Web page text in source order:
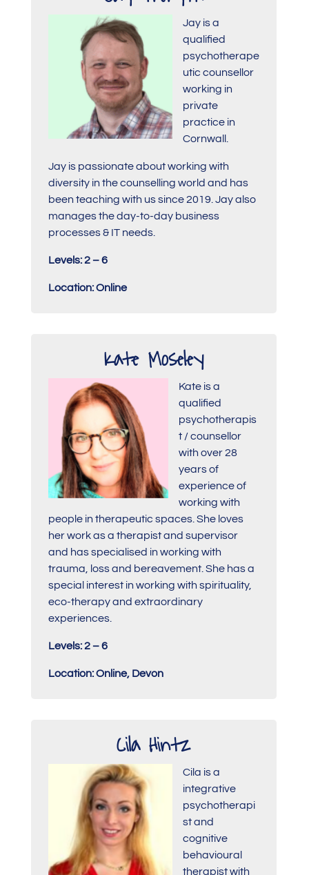
Jay is a
qualified
psychotherape
utic counsellor
working in
private
practice in
Cornwall.
Jay is passionate about working with
diversity in the counselling world and has
been teaching with us since 2019. Jay also
manages the day-to-day business
processes & IT needs.
Levels: 2 – 6
Location: Online
Kate Moseley
Kate is a
qualified
psychotherapis
t / counsellor
with over 28
years of
experience of
working with
people in therapeutic spaces. She loves
her work as a therapist and supervisor
and has specialised in working with
trauma, loss and bereavement. She has a
special interest in working with spirituality,
eco-therapy and extraordinary
experiences.
Levels: 2 – 6
Location: Online, Devon
Cila Hintz
Cila is a
integrative
psychotherapi
st and
cognitive
behavioural
therapist with